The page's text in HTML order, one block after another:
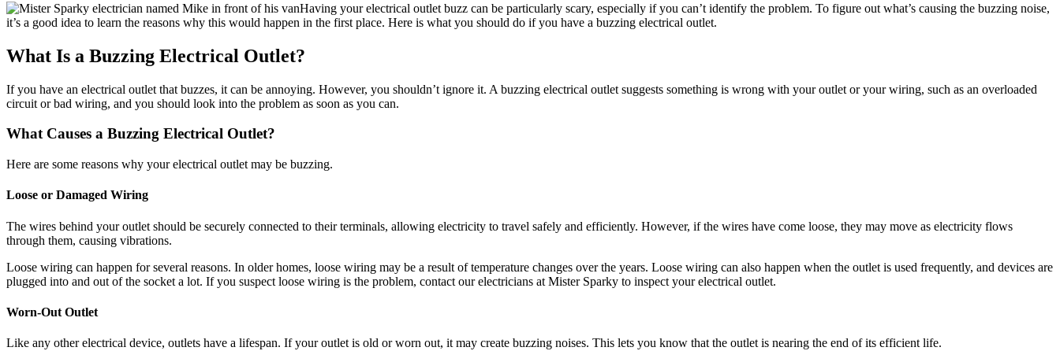
Having your electrical outlet buzz can be particularly scary, especially if you can’t identify the problem. To figure out what’s causing the buzzing noise,
it’s a good idea to learn the reasons why this would happen in the first place. Here is what you should do if you have a buzzing electrical outlet.
What Is a Buzzing Electrical Outlet?
If you have an electrical outlet that buzzes, it can be annoying. However, you shouldn’t ignore it. A buzzing electrical outlet suggests something is wrong with your outlet or your wiring, such as an overloaded
circuit or bad wiring, and you should look into the problem as soon as you can.
What Causes a Buzzing Electrical Outlet?
Here are some reasons why your electrical outlet may be buzzing.
Loose or Damaged Wiring
The wires behind your outlet should be securely connected to their terminals, allowing electricity to travel safely and efficiently. However, if the wires have come loose, they may move as electricity flows
through them, causing vibrations.
Loose wiring can happen for several reasons. In older homes, loose wiring may be a result of temperature changes over the years. Loose wiring can also happen when the outlet is used frequently, and devices are
plugged into and out of the socket a lot. If you suspect loose wiring is the problem, contact our electricians at Mister Sparky to inspect your electrical outlet.
Worn-Out Outlet
Like any other electrical device, outlets have a lifespan. If your outlet is old or worn out, it may create buzzing noises. This lets you know that the outlet is nearing the end of its efficient life.